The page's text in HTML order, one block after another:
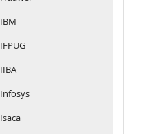
IBM
IFPUG
IIBA
Infosys
Isaca